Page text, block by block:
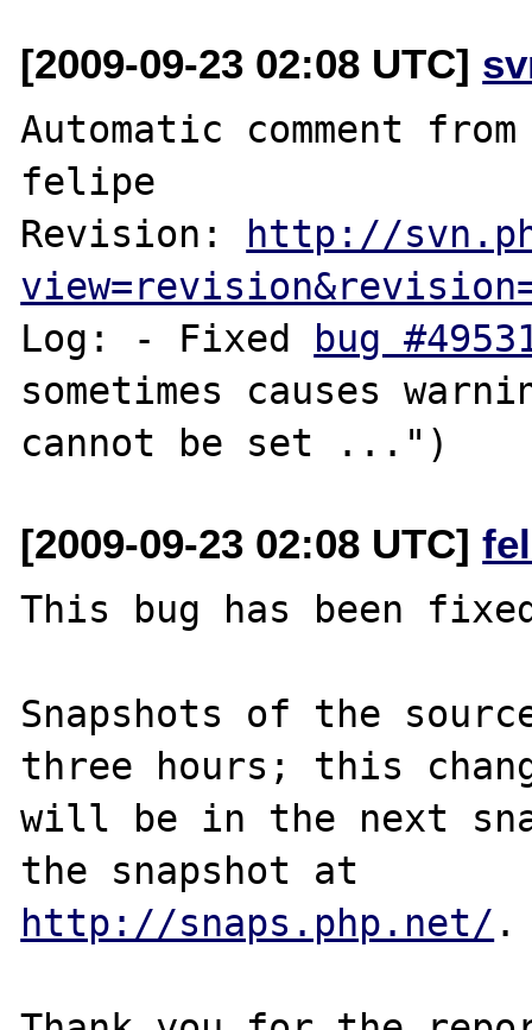
[2009-09-23 02:08 UTC]
Automatic comment
felipe
Revision: http://
Log: - Fixed bug
sometimes causes
[2009-09-23 02:08 UTC]
This bug has been
Snapshots of the
three hours; this
will be in the next
http://snaps.php.net/ .